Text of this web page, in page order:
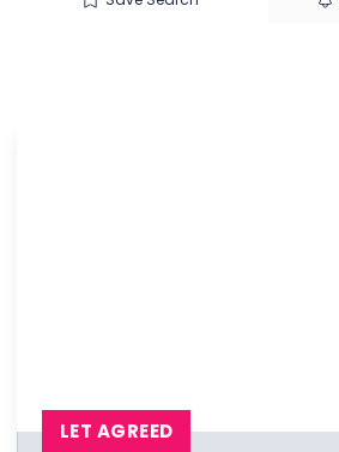
LET AGREED